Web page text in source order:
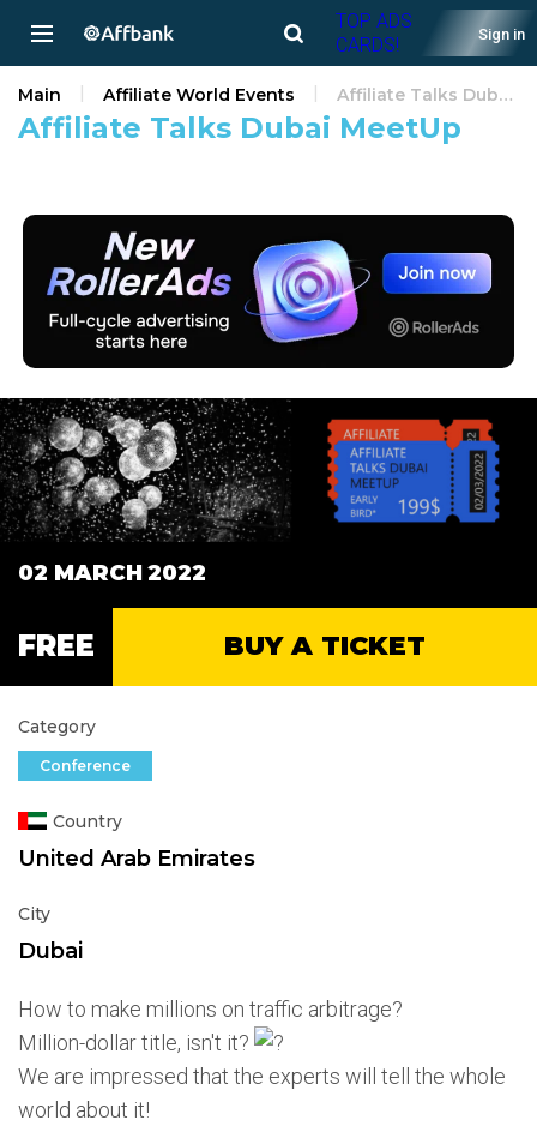
TOP ADS
CARDS!
Sign in
Affiliate Talks Dubai MeetUp
Main Affiliate World Events Affiliate Talks Dubai MeetUp
02 MARCH2022
FREE BUY A TICKET
Category
Conference
Country
United Arab Emirates
City
Dubai
How to make millions on traffic arbitrage?
Million-dollar title, isn't it?
We are impressed that the experts will tell the whole
world about it!